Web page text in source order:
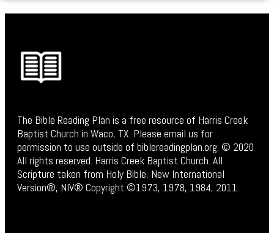
The Bible Reading Plan is a free resource of Harris Creek
Baptist Church in Waco, TX. Please email us for
permission to use outside of biblereadingplan.org. © 2020
All rights reserved. Harris Creek Baptist Church. All
Scripture taken from Holy Bible, New International
Version®, NIV® Copyright ©1973, 1978, 1984, 2011.